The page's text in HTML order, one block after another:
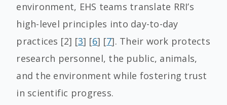
environment, EHS teams translate RRI’s
high-level principles into day-to-day
practices [2] [3] [6] [7]. Their work protects
research personnel, the public, animals,
and the environment while fostering trust
in scientific progress.